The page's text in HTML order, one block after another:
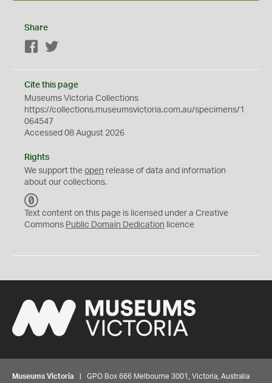
Share
Facebook
Cite this page
Museums Victoria Collections
https://collections.museumsvictoria.com.au/specimens/1
064547
Accessed 08 August 2026
Rights
We support the open release of data and information
about our collections.
C
0
Text content on this page is licensed under a Creative
Commons Public Domain Dedication licence
Museums Victoria | GPO Box 666 Melbourne 3001, Victoria, Australia